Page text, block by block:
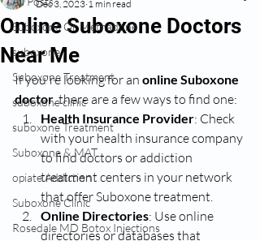
Suboxone Or Methadone
suboxone
Suboxone Treatment
suboxone clinic
suboxone Treatment
Suboxone & MAT
opiate Addiction
Suboxone Clinic
Rosedale MD Botox Injections
Online Suboxone Doctors
Near Me
Dec 3, 2023 1 min read
If you're looking for an online Suboxone
doctor, there are a few ways to find one:
Health Insurance Provider: Check
with your health insurance company
to find doctors or addiction
treatment centers in your network
that offer Suboxone treatment.
Online Directories: Use online
directories or databases that